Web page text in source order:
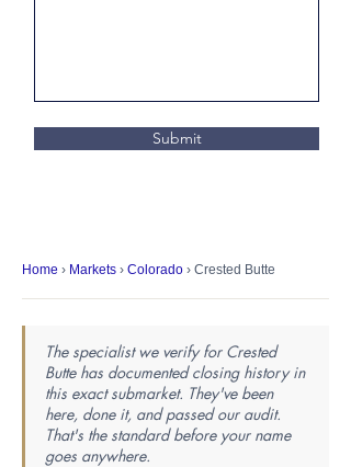
Submit
Home › Markets › Colorado › Crested Butte
The specialist we verify for Crested
Butte has documented closing history in
this exact submarket. They've been
here, done it, and passed our audit.
That's the standard before your name
goes anywhere.